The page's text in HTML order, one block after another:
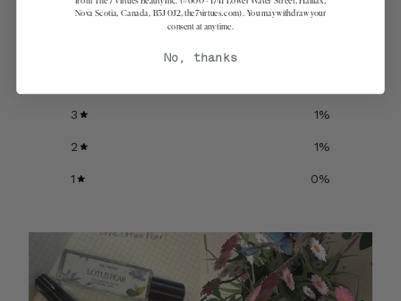
3 1%
2 1%
1 0%
Nova Scotia, Canada, B3J 0J2, the7virtues.com). You may withdraw your
consent at any time.
No, thanks